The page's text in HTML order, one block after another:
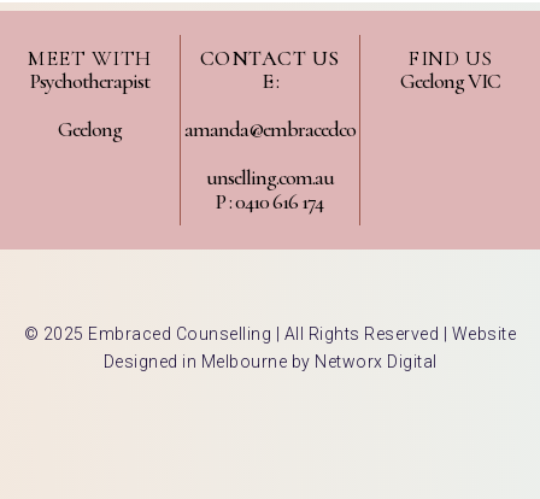
MEET WITH
Psychotherapist
Geelong
CONTACT US
E :
amanda@embracedco
unselling.com.au
P : 0410 616 174
FIND US
Geelong VIC
© 2025 Embraced Counselling | All Rights Reserved | Website
Designed in Melbourne by Networx Digital